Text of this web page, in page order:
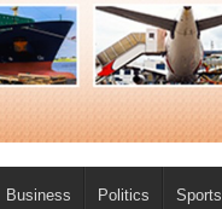
Business Politics Sports